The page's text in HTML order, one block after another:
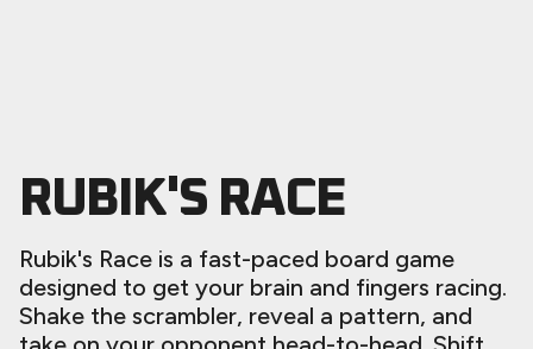
RUBIK'S RACE
Rubik's Race is a fast-paced board game
designed to get your brain and fingers racing.
Shake the scrambler, reveal a pattern, and